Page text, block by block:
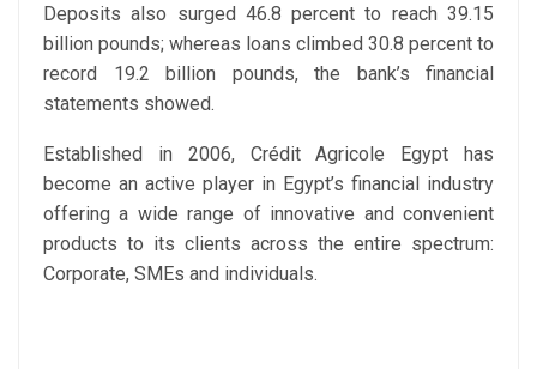
Deposits also surged 46.8 percent to reach 39.15
billion pounds; whereas loans climbed 30.8 percent to
record 19.2 billion pounds, the bank’s financial
statements showed.
Established in 2006, Crédit Agricole Egypt has
become an active player in Egypt’s financial industry
offering a wide range of innovative and convenient
products to its clients across the entire spectrum:
Corporate, SMEs and individuals.